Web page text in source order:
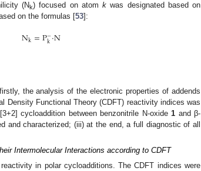
(Nk) focused on atomk was designated based on
on the formulas [53]:
Nk=P−
k·N
the analysis of the electronic properties of addends
Density Functional Theory (CDFT) reactivity indices was
cycloaddition between benzonitrile N-oxide 1 and β-
and characterized; (iii) at the end, a full diagnostic of all
Intermolecular Interactions according to CDFT
in polar cycloadditions. The CDFT indices were